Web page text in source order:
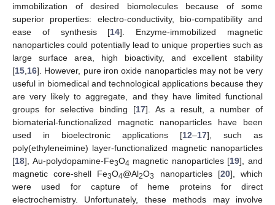
immobilization of desired biomolecules because of some
superior properties: electro-conductivity, bio-compatibility and
ease of synthesis [14]. Enzyme-immobilized magnetic
nanoparticles could potentially lead to unique properties such as
large surface area, high bioactivity, and excellent stability
[15 16]. However, pure iron oxide nanoparticles may not be very
useful in biomedical and technological applications because they
are very likely to aggregate, and they have limited functional
groups for selective binding [17]. As a result, a number of
biomaterial-functionalized magnetic nanoparticles have been
used in bioelectronic applications [12–17], such as
poly(ethyleneimine) layer-functionalized magnetic nanoparticles
[18], Au-polydopamine-Fe3O4 magnetic nanoparticles [19], and
magnetic core-shell Fe3O4@Al2O3 nanoparticles [20], which
were used for capture of heme proteins for direct
electrochemistry. Unfortunately, these methods may involve